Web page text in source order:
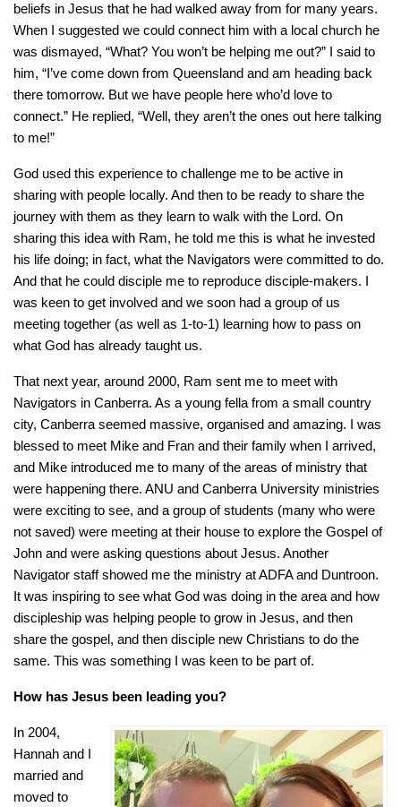
beliefs in Jesus that he had walked away from for many years.
When I suggested we could connect him with a local church he
was dismayed, “What? You won’t be helping me out?” I said to
him, “I’ve come down from Queensland and am heading back
there tomorrow. But we have people here who’d love to
connect.” He replied, “Well, they aren’t the ones out here talking
to me!”
God used this experience to challenge me to be active in
sharing with people locally. And then to be ready to share the
journey with them as they learn to walk with the Lord. On
sharing this idea with Ram, he told me this is what he invested
his life doing; in fact, what the Navigators were committed to do.
And that he could disciple me to reproduce disciple-makers. I
was keen to get involved and we soon had a group of us
meeting together (as well as 1-to-1) learning how to pass on
what God has already taught us.
That next year, around 2000, Ram sent me to meet with
Navigators in Canberra. As a young fella from a small country
city, Canberra seemed massive, organised and amazing. I was
blessed to meet Mike and Fran and their family when I arrived,
and Mike introduced me to many of the areas of ministry that
were happening there. ANU and Canberra University ministries
were exciting to see, and a group of students (many who were
not saved) were meeting at their house to explore the Gospel of
John and were asking questions about Jesus. Another
Navigator staff showed me the ministry at ADFA and Duntroon.
It was inspiring to see what God was doing in the area and how
discipleship was helping people to grow in Jesus, and then
share the gospel, and then disciple new Christians to do the
same. This was something I was keen to be part of.
How has Jesus been leading you?
In 2004,
Hannah and I
married and
moved to